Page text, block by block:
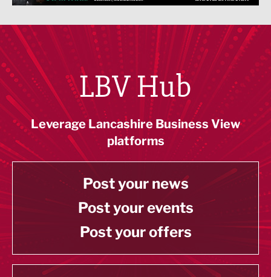
LBV Hub
Leverage Lancashire Business View
platforms
Post your news
Post your events
Post your offers